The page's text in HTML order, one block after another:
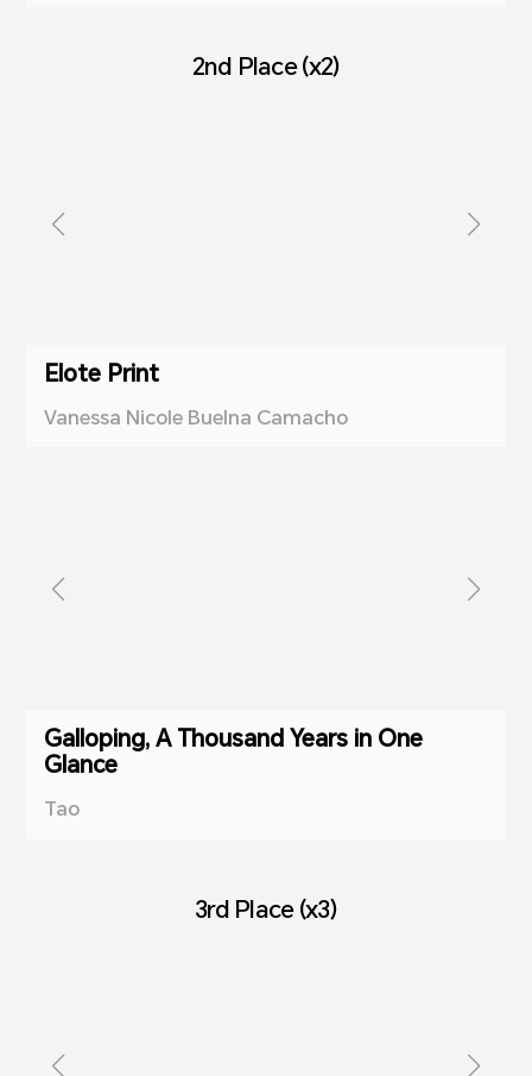
2nd Place (x2)
Elote Print
Vanessa Nicole Buelna Camacho
Galloping, A Thousand Years in One
Glance
Tao
3rd Place (x3)